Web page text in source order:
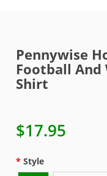
Pennywise
Football And
Shirt
$17.95
Style